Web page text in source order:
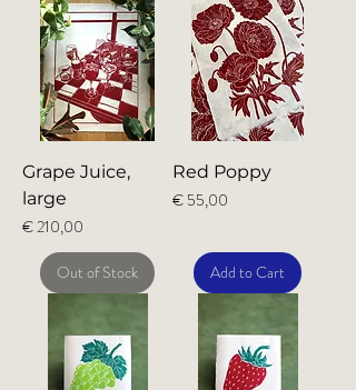
Grape Juice,
large
Price
€ 210,00
Out of Stock
Red Poppy
Price
€ 55,00
Add to Cart